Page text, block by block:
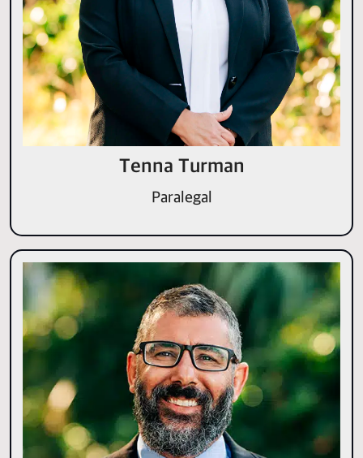
Tenna Turman
Paralegal